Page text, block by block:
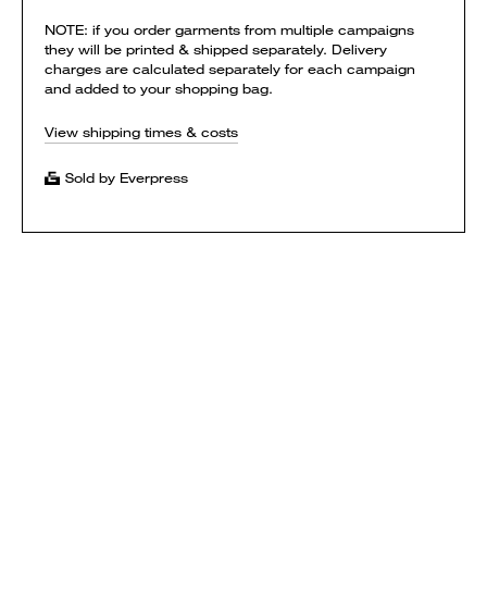
NOTE: if you order garments from multiple campaigns
they will be printed & shipped separately. Delivery
charges are calculated separately for each campaign
and added to your shopping bag.
View shipping times & costs
Sold by Everpress